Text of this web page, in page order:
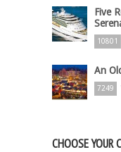
Five
10801
An
7249
CHOOSE YOUR